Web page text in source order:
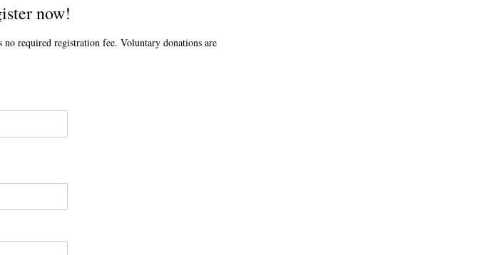
now!
required registration fee. Voluntary donations are